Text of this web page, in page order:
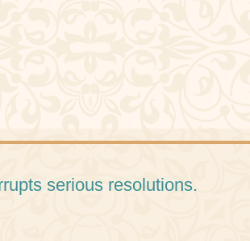
serious resolutions.